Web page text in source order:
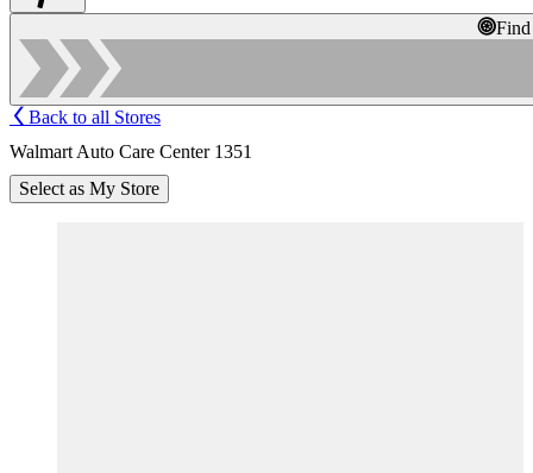
Back to all Stores
Walmart Auto Care Center 1351
Select as My Store